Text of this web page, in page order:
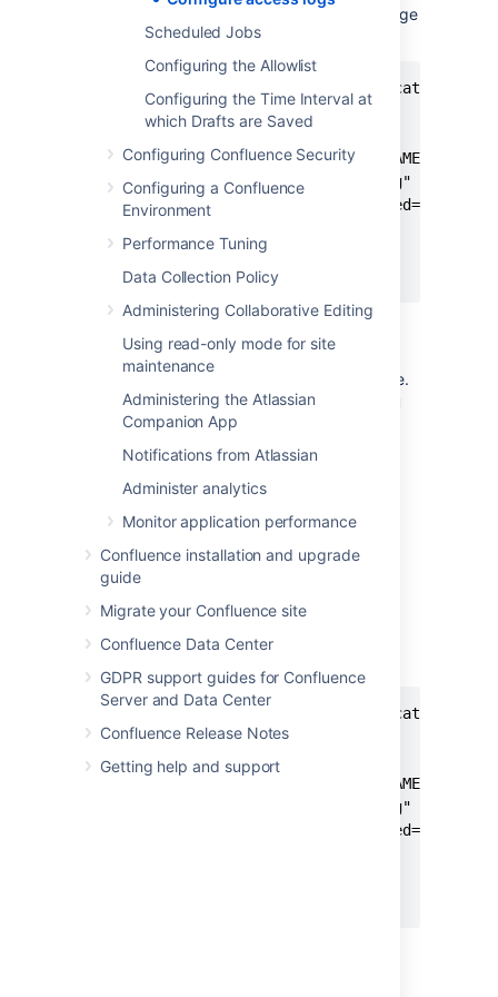
Scheduled Jobs
Configuring the Allowlist
Configuring the Time Interval at
which Drafts are Saved
Configuring Confluence Security
Configuring a Confluence
Environment
Performance Tuning
Data Collection Policy
Administering Collaborative Editing
Using read-only mode for site
maintenance
Administering the Atlassian
Companion App
Notifications from Atlassian
Administer analytics
Monitor application performance
Confluence installation and upgrade
guide
Migrate your Confluence site
Confluence Data Center
GDPR support guides for Confluence
Server and Data Center
Confluence Release Notes
Getting help and support
Locate the access log valve, and change
the value ofmaxDays
<Valve
       directory="logs"
pattern="%t %{X-AUSERNAME}o %I
       prefix="conf_access_log"
       requestAttributesEnabled="true"
       suffix=".log"
       />
Save the file, and restart Confluence.
If you're running Confluence in a cluster, you
will need to repeat this process on each node.
You don't need to stop the whole cluster, you
can update each node in turn.
Disable access logging
To disable access logging:
Stop Confluence.
Edit the
directory>/conf/server.xml
Remove the entire access log valve,
<Valve
       directory="logs"
       maxDays="30"
pattern="%t %{X-AUSERNAME}o %I
       prefix="conf_access_log"
       requestAttributesEnabled="true"